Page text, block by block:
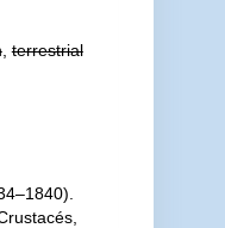
,terrestrial